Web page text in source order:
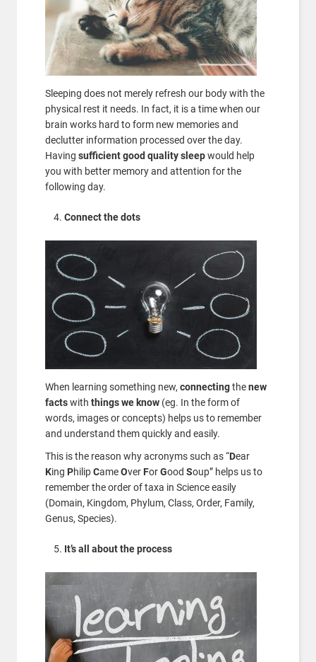
Sleeping does not merely refresh our body with the
physical rest it needs. In fact, it is a time when our
brain works hard to form new memories and
declutter information processed over the day.
Having sufficient good quality sleepwould help
you with better memory and attention for the
following day.
Connect the dots
When learning something new, connectingthenew
factswith things we know(eg. In the form of
words, images or concepts) helps us to remember
and understand them quickly and easily.
This is the reason why acronyms such as “Dear
King PhilipCameOver ForGood Soup” helps us to
remember the order of taxa in Science easily
(Domain, Kingdom, Phylum, Class, Order, Family,
Genus, Species).
It’s all about the process